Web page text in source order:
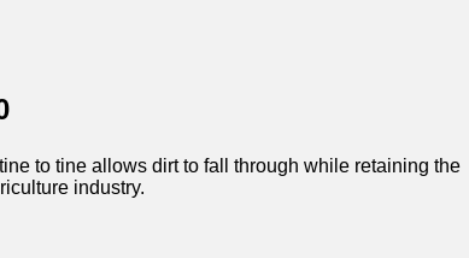
to tine allows dirt to fall through while retaining the
industry.